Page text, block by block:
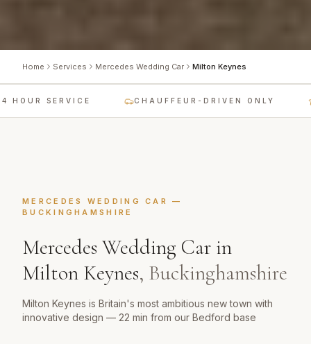
Home Services Mercedes Wedding Car Milton Keynes
SERVICE CHAUFFEUR-DRIVEN ONLY
MERCEDES WEDDING CAR
—
BUCKINGHAMSHIRE
Mercedes Wedding Car in
Milton Keynes, Buckinghamshire
Milton Keynes is Britain's most ambitious new town with
innovative design — 22 min from our Bedford base